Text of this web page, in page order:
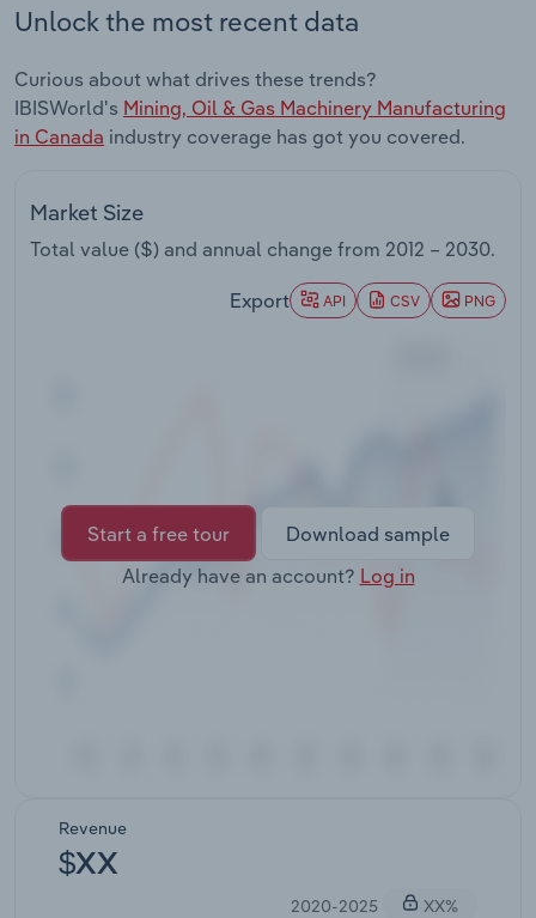
Unlock the most recent data
Curious about what drives these trends?
IBISWorld's Mining, Oil & Gas Machinery Manufacturing
in Canada industry coverage has got you covered.
Market Size
Total value ($) and annual change from 2012 – 2030.
Export API CSV PNG
Start a free tour
Download sample
Already have an account? Log in
Revenue
$XX
2020-2025
XX%
Thematic Reports
Transportation and Warehousing
Utilities
Wholesale Trade